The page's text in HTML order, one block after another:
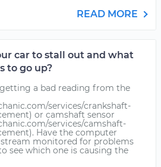
READ MORE
car to stall out and what
to go up?
a bad reading from the
services/crankshaft-
or camshaft sensor
services/camshaft-
Have the computer
monitored for problems
see which one is causing the